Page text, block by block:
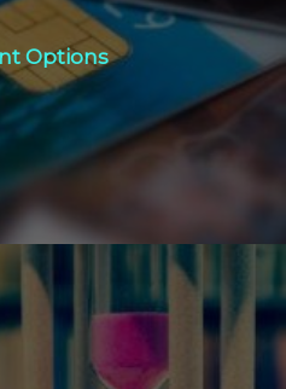
Options
Options
Here